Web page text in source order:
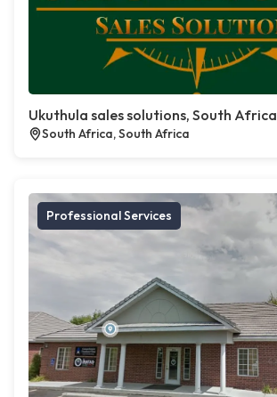
Ukuthula sales solutions, South Africa
South Africa, South Africa
Professional Services